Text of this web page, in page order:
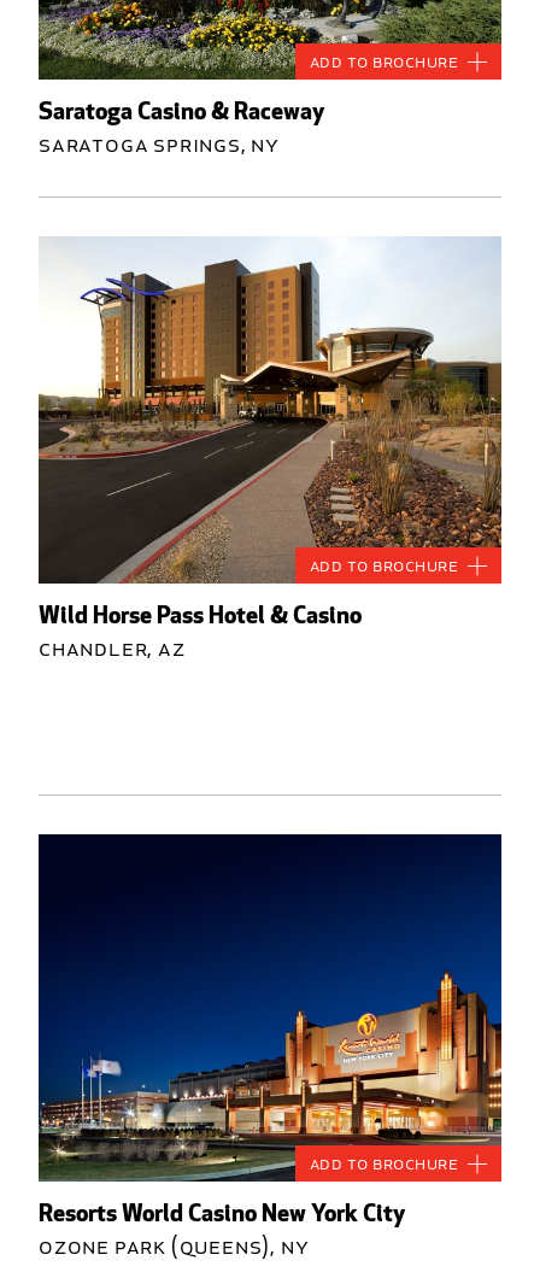
Saratoga Casino & Raceway
Saratoga Springs, NY
Add to Brochure
Wild Horse Pass Hotel & Casino
Chandler, AZ
Add to Brochure
Resorts World Casino New York City
Ozone Park (Queens), NY
Add to Brochure